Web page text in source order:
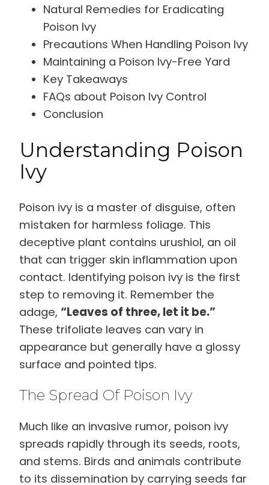
Natural Remedies for Eradicating
Poison Ivy
Precautions When Handling Poison Ivy
Maintaining a Poison Ivy-Free Yard
Key Takeaways
FAQs about Poison Ivy Control
Conclusion
Understanding Poison
Ivy
Poison ivy is a master of disguise, often
mistaken for harmless foliage. This
deceptive plant contains urushiol, an oil
that can trigger skin inflammation upon
contact. Identifying poison ivy is the first
step to removing it. Remember the
adage, “Leaves of three, let it be.”
These trifoliate leaves can vary in
appearance but generally have a glossy
surface and pointed tips.
The Spread Of Poison Ivy
Much like an invasive rumor, poison ivy
spreads rapidly through its seeds, roots,
and stems. Birds and animals contribute
to its dissemination by carrying seeds far